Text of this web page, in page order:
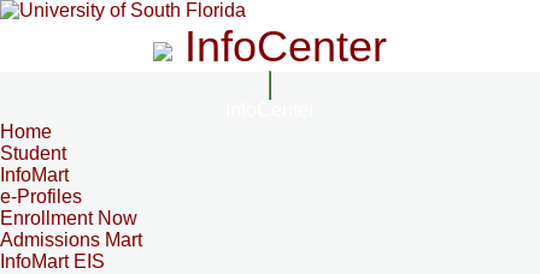
InfoCenter
Home
Student
InfoMart
e-Profiles
Enrollment Now
Admissions Mart
InfoMart EIS